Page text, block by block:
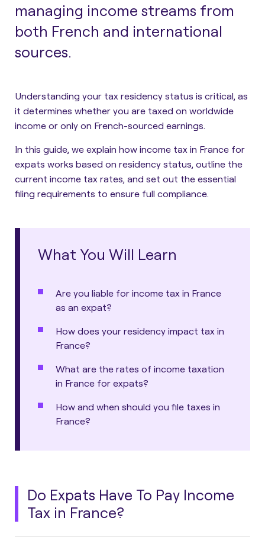
managing income streams from
both French and international
sources.
Understanding your tax residency status is critical, as
it determines whether you are taxed on worldwide
income or only on French-sourced earnings.
In this guide, we explain how income tax in France for
expats works based on residency status, outline the
current income tax rates, and set out the essential
filing requirements to ensure full compliance.
What You Will Learn
Are you liable for income tax in France
as an expat?
How does your residency impact tax in
France?
What are the rates of income taxation
in France for expats?
How and when should you file taxes in
France?
Do Expats Have To Pay Income
Tax in France?